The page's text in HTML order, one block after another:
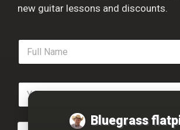
new guitar lessons and discounts.
F
l
e
E
a
i
Bluegrass